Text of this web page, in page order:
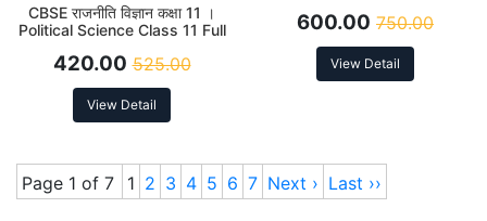
CBSE राजनीति विज्ञान कक्षा 11 ।
Political Science Class 11 Full
420.00 525.00
View Detail
600.00 750.00
View Detail
Page 1 of 7 1 2 3 4 5 6 7 Next › Last ››